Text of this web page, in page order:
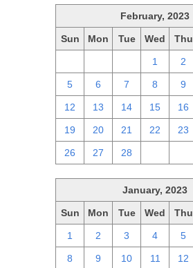
February, 2023
Sun Mon Tue Wed Thu
1 2
5 6 7 8 9
12 13 14 15 16
19 20 21 22 23
26 27 28
January, 2023
Sun Mon Tue Wed Thu
1 2 3 4 5
8 9 10 11 12